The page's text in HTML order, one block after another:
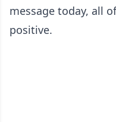
message today, all
positive.